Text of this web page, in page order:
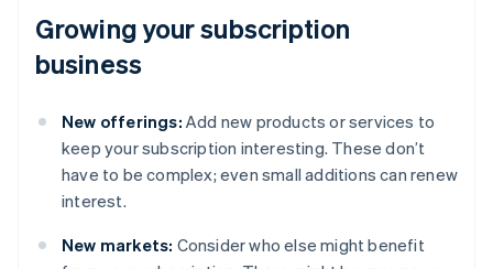
Growing your subscription
business
New offerings: Add new products or services to
keep your subscription interesting. These don’t
have to be complex; even small additions can renew
interest.
New markets: Consider who else might benefit